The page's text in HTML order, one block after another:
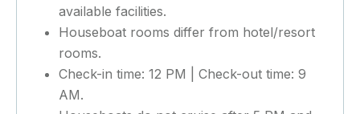
available facilities.
Houseboat rooms differ from hotel/resort
rooms.
Check-in time: 12 PM | Check-out time: 9
AM.